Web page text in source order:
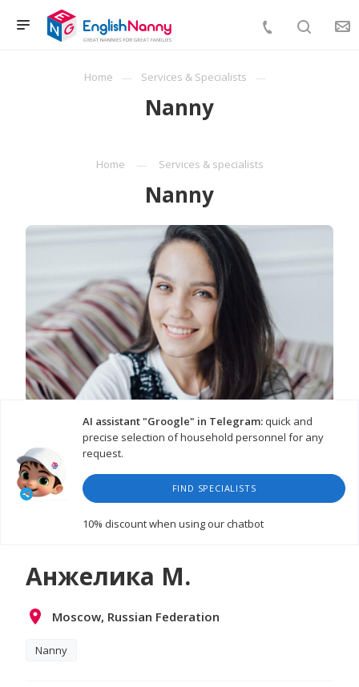
Home Services & Specialists
Nanny
Home Services & specialists
Nanny
AI assistant "Groogle" in Telegram:quick and
precise selection of household personnel for any
request.
FIND SPECIALISTS
10% discountwhen using our chatbot
Анжелика М.
Moscow, Russian Federation
Nanny